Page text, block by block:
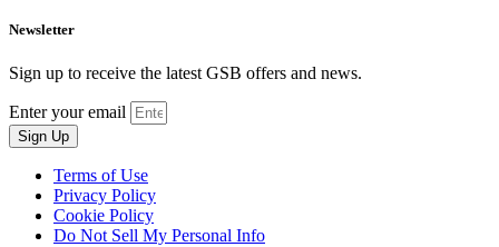
Newsletter
Sign up to receive the latest GSB offers and news.
Enter your email
Sign Up
Terms of Use
Privacy Policy
Cookie Policy
Do Not Sell My Personal Info